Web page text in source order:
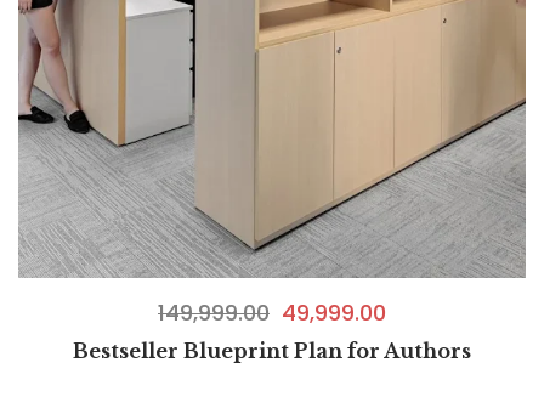
149,999.00 49,999.00
Bestseller Blueprint Plan for Authors